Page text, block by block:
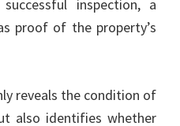
inspection, a
proof of the property’s
reveals the condition of
also identifies whether